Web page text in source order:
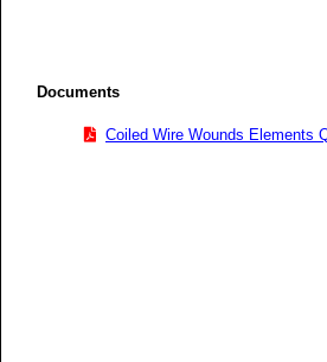
Documents
Coiled Wire Wounds Elements